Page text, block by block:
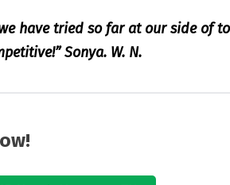
have tried so far at our side of
Sonya. W. N.